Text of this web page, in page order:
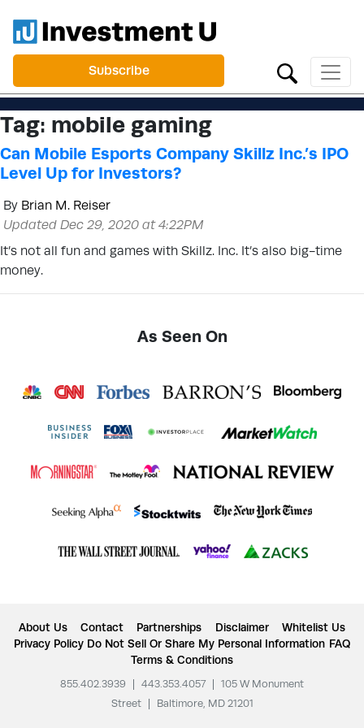
Subscribe
Tag: mobile gaming
Can Mobile Esports Company Skillz Inc.’s IPO
Level Up for Investors?
By Brian M. Reiser
Updated Dec 29, 2020 at 4:22PM
It’s not all fun and games with Skillz. Inc. It’s also big-time
money.
As Seen On
About Us Contact Partnerships Disclaimer
Whitelist Us
Privacy Policy Do Not Sell Or Share My Personal Information FAQ
Terms & Conditions
855.402.3939 443.353.4057
105 W Monument
Street
Baltimore, MD 21201